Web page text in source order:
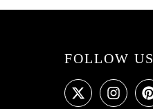
FOLLOW US